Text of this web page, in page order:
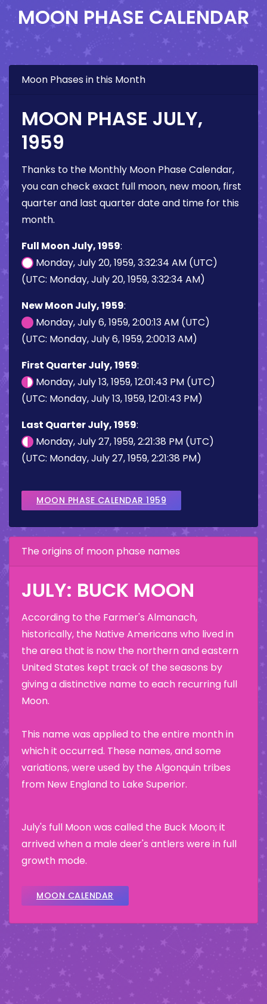
MOON PHASE CALENDAR
Moon Phases in this Month
MOON PHASE JULY,
1959
Thanks to the Monthly Moon Phase Calendar,
you can check exact full moon, new moon, first
quarter and last quarter date and time for this
month.
Full Moon July, 1959:
Monday, July 20, 1959, 3:32:34 AM (UTC)
(UTC: Monday, July 20, 1959, 3:32:34 AM)
New Moon July, 1959:
Monday, July 6, 1959, 2:00:13 AM (UTC)
(UTC: Monday, July 6, 1959, 2:00:13 AM)
First Quarter July, 1959:
Monday, July 13, 1959, 12:01:43 PM (UTC)
(UTC: Monday, July 13, 1959, 12:01:43 PM)
Last Quarter July, 1959:
Monday, July 27, 1959, 2:21:38 PM (UTC)
(UTC: Monday, July 27, 1959, 2:21:38 PM)
MOON PHASE CALENDAR 1959
The origins of moon phase names
JULY: BUCK MOON
According to the Farmer's Almanach,
historically, the Native Americans who lived in
the area that is now the northern and eastern
United States kept track of the seasons by
giving a distinctive name to each recurring full
Moon.
This name was applied to the entire month in
which it occurred. These names, and some
variations, were used by the Algonquin tribes
from New England to Lake Superior.
July's full Moon was called the Buck Moon; it
arrived when a male deer's antlers were in full
growth mode.
MOON CALENDAR